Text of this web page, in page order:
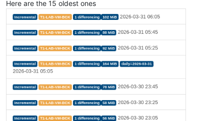
Here are the 15 oldest ones